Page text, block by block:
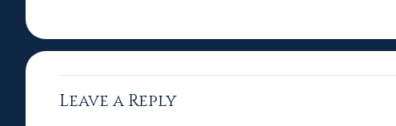
Leave a Reply